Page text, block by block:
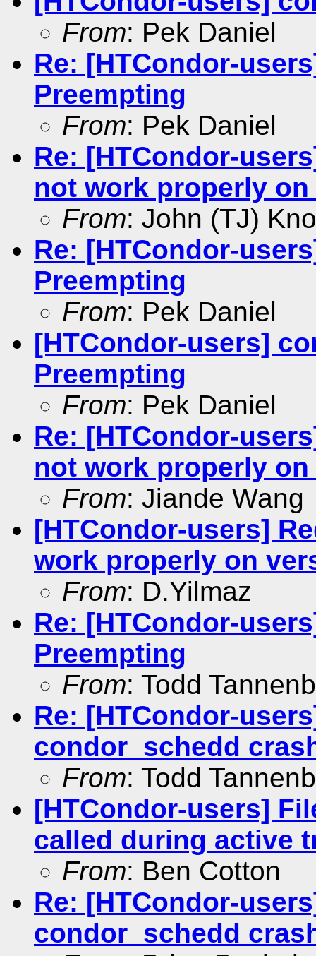
From: Pek Daniel
Re: [HTCondor-
Preempting
From: Pek Daniel
Re: [HTCondor-
not work properly on
From: John (TJ)
Re: [HTCondor-
Preempting
From: Pek Daniel
[HTCondor-users]
Preempting
From: Pek Daniel
Re: [HTCondor-
not work properly on
From: Jiande Wang
[HTCondor-users]
work properly on
From: D.Yilmaz
Re: [HTCondor-
Preempting
From: Todd
Re: [HTCondor-
condor_schedd
From: Todd
[HTCondor-users]
called during active
From: Ben Cotton
Re: [HTCondor-
condor_schedd